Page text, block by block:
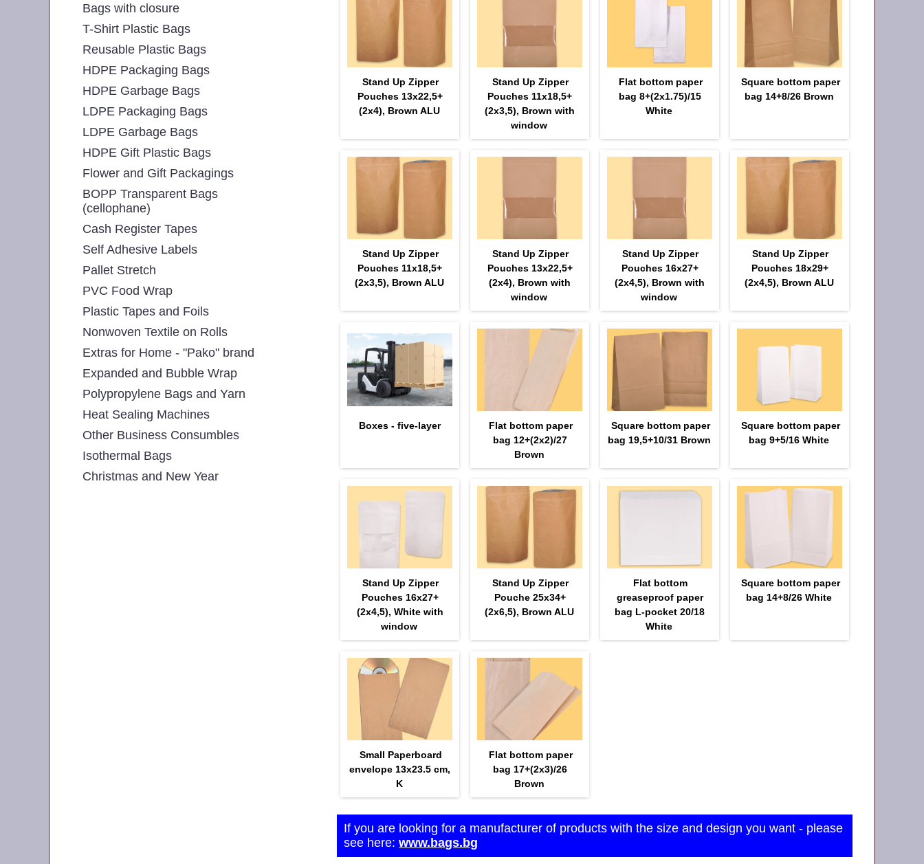
Bags with closure
T-Shirt Plastic Bags
Reusable Plastic Bags
HDPE Packaging Bags
HDPE Garbage Bags
LDPE Packaging Bags
LDPE Garbage Bags
HDPE Gift Plastic Bags
Flower and Gift Packagings
BOPP Transparent Bags
(cellophane)
Cash Register Tapes
Self Adhesive Labels
Pallet Stretch
PVC Food Wrap
Plastic Tapes and Foils
Nonwoven Textile on Rolls
Extras for Home - "Pako" brand
Expanded and Bubble Wrap
Polypropylene Bags and Yarn
Heat Sealing Machines
Other Business Consumbles
Isothermal Bags
Christmas and New Year
Stand Up Zipper
Pouches 13х22,5+
(2х4), Brown ALU
Stand Up Zipper
Pouches 11х18,5+
(2х3,5), Brown with
window
Flat bottom paper
bag 8+(2х1.75)/15
White
Square bottom paper
bag 14+8/26 Brown
Stand Up Zipper
Pouches 11х18,5+
(2х3,5), Brown ALU
Stand Up Zipper
Pouches 13х22,5+
(2х4), Brown with
window
Stand Up Zipper
Pouches 16х27+
(2х4,5), Brown with
window
Stand Up Zipper
Pouches 18х29+
(2х4,5), Brown ALU
Boxes - five-layer
Flat bottom paper
bag 12+(2х2)/27
Brown
Square bottom paper
bag 19,5+10/31 Brown
Square bottom paper
bag 9+5/16 White
Stand Up Zipper
Pouches 16х27+
(2х4,5), White with
window
Stand Up Zipper
Pouche 25х34+
(2х6,5), Brown ALU
Flat bottom
greaseproof paper
bag L-pocket 20/18
White
Square bottom paper
bag 14+8/26 White
Small Paperboard
envelope 13x23.5 cm,
K
Flat bottom paper
bag 17+(2х3)/26
Brown
If you are looking for a manufacturer of products with the size and design you want - please
see here:www.bags.bg